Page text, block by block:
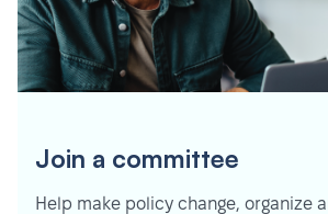
Join a committee
Help make policy change, organize